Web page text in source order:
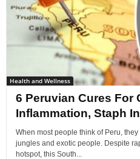
Health and Wellness
6 Peruvian Cures For
Inflammation, Staph
When most people think of Peru,
jungles and exotic people. Despite
hotspot, this South...